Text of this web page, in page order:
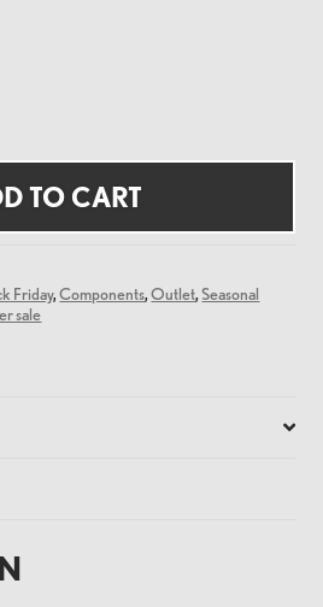
TO CART
Friday,Components,Outlet,Seasonal
sale